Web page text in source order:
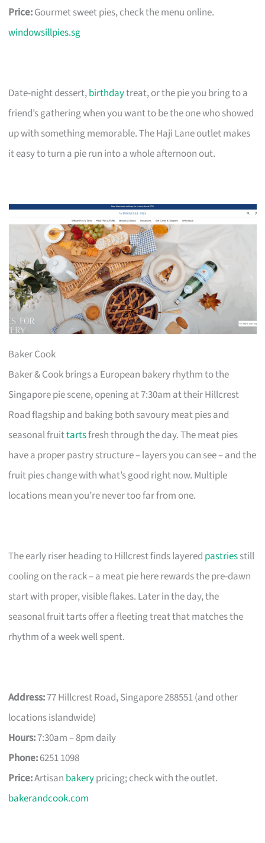
Price:Gourmet sweet pies, check the menu online.
windowsillpies.sg
Date-night dessert,birthdaytreat, or the pie you bring to a
friend’s gathering when you want to be the one who showed
up with something memorable. The Haji Lane outlet makes
it easy to turn a pie run into a whole afternoon out.
Baker Cook
Baker & Cook brings a European bakery rhythm to the
Singapore pie scene, opening at 7:30am at their Hillcrest
Road flagship and baking both savoury meat pies and
seasonal fruittartsfresh through the day. The meat pies
have a proper pastry structure – layers you can see – and the
fruit pies change with what’s good right now. Multiple
locations mean you’re never too far from one.
The early riser heading to Hillcrest finds layered pastriesstill
cooling on the rack – a meat pie here rewards the pre-dawn
start with proper, visible flakes. Later in the day, the
seasonal fruit tarts offer a fleeting treat that matches the
rhythm of a week well spent.
Address:77 Hillcrest Road, Singapore 288551 (and other
locations islandwide)
Hours:7:30am – 8pm daily
Phone:6251 1098
Price:Artisan bakerypricing; check with the outlet.
bakerandcook.com